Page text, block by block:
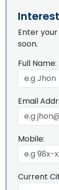
Enter
soon.
Full Name:
Email
Mobile:
Current